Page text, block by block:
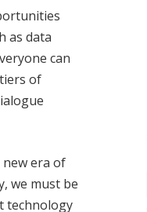
as data
can
of
era of
we must be
technology